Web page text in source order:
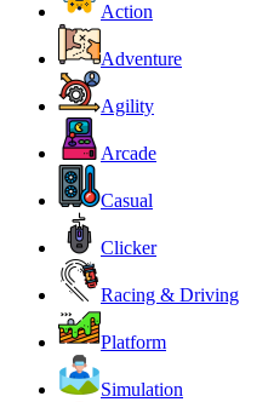
Action
Adventure
Agility
Arcade
Casual
Clicker
Racing & Driving
Platform
Simulation